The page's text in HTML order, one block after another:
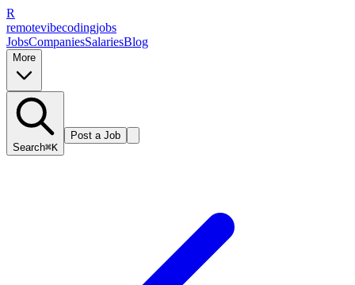
R
remotevibecodingjobs
JobsCompaniesSalariesBlog
More
Search⌘K
Post a Job